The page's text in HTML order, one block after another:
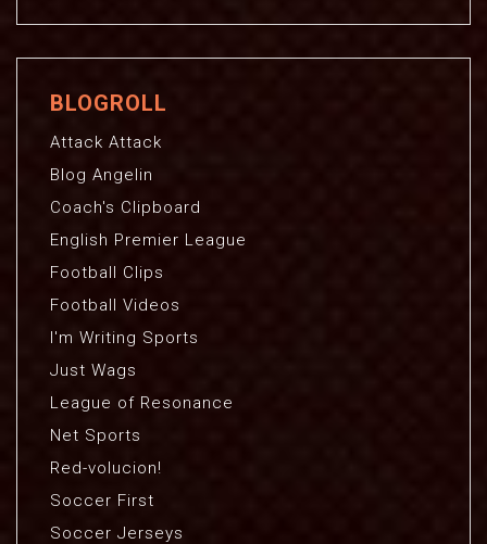
BLOGROLL
Attack Attack
Blog Angelin
Coach's Clipboard
English Premier League
Football Clips
Football Videos
I'm Writing Sports
Just Wags
League of Resonance
Net Sports
Red-volucion!
Soccer First
Soccer Jerseys